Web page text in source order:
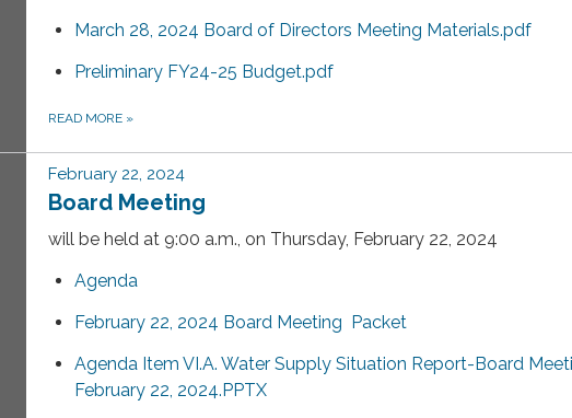
March 28, 2024 Board of Directors Meeting Materials.pdf
Preliminary FY24-25 Budget.pdf
READ MORE »
February 22, 2024
Board Meeting
will be held at 9:00 a.m., on Thursday, February 22, 2024
Agenda
February 22, 2024 Board Meeting Packet
Agenda Item VI.A. Water Supply Situation Report-Board
February 22, 2024.PPTX